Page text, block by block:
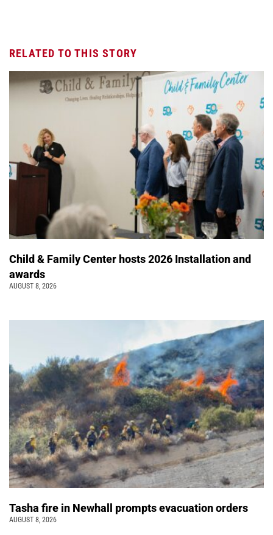
RELATED TO THIS STORY
Child & Family Center hosts 2026 Installation and
awards
AUGUST 8, 2026
Tasha fire in Newhall prompts evacuation orders
AUGUST 8, 2026